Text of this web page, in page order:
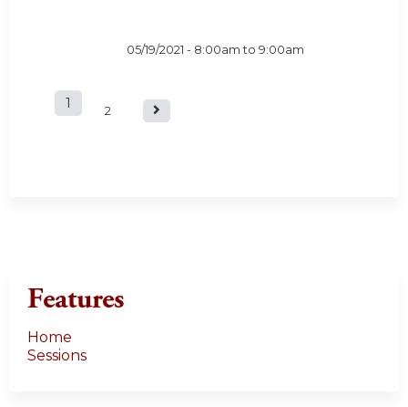
05/19/2021 - 8:00am to9:00am
P
1 2
Features
Home
Sessions